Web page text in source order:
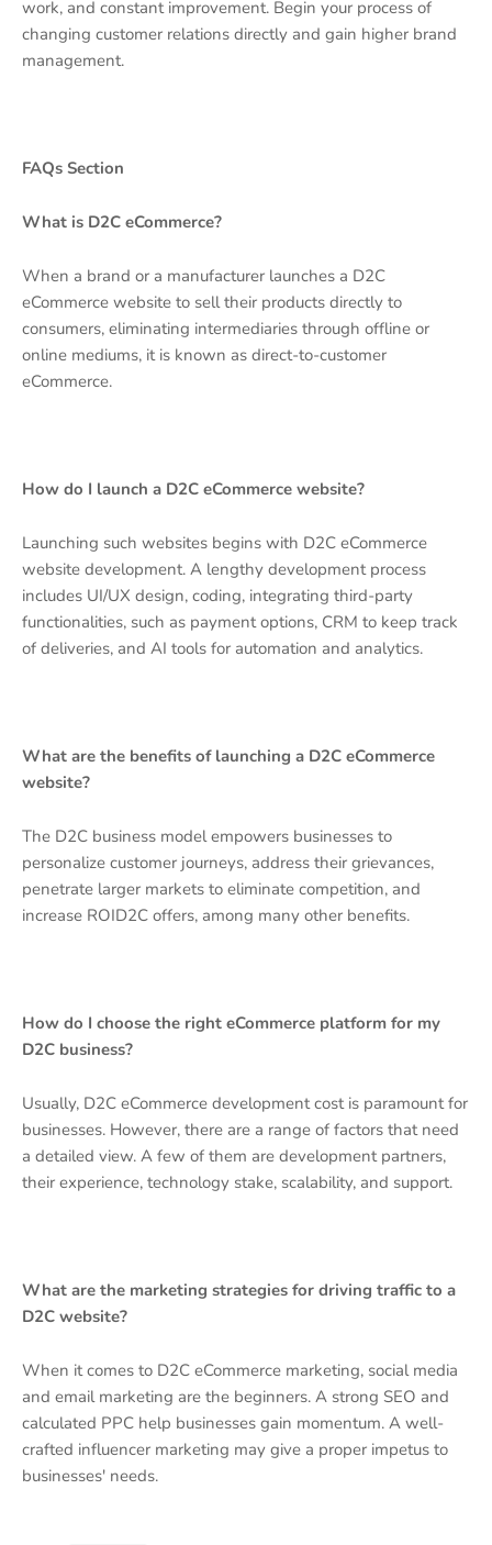
work, and constant improvement. Begin your process of
changing customer relations directly and gain higher brand
management.
FAQs Section
What is D2C eCommerce?
When a brand or a manufacturer launches a D2C
eCommerce website to sell their products directly to
consumers, eliminating intermediaries through offline or
online mediums, it is known as direct-to-customer
eCommerce.
How do I launch a D2C eCommerce website?
Launching such websites begins with D2C eCommerce
website development. A lengthy development process
includes UI/UX design, coding, integrating third-party
functionalities, such as payment options, CRM to keep track
of deliveries, and AI tools for automation and analytics.
What are the benefits of launching a D2C eCommerce
website?
The D2C business model empowers businesses to
personalize customer journeys, address their grievances,
penetrate larger markets to eliminate competition, and
increase ROID2C offers, among many other benefits.
How do I choose the right eCommerce platform for my
D2C business?
Usually, D2C eCommerce development cost is paramount for
businesses. However, there are a range of factors that need
a detailed view. A few of them are development partners,
their experience, technology stake, scalability, and support.
What are the marketing strategies for driving traffic to a
D2C website?
When it comes to D2C eCommerce marketing, social media
and email marketing are the beginners. A strong SEO and
calculated PPC help businesses gain momentum. A well-
crafted influencer marketing may give a proper impetus to
businesses' needs.